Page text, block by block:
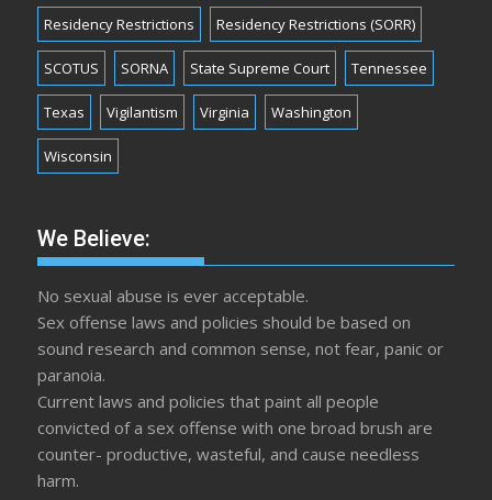
Residency Restrictions Residency Restrictions (SORR)
SCOTUS SORNA State Supreme Court Tennessee
Texas Vigilantism Virginia Washington
Wisconsin
We Believe:
No sexual abuse is ever acceptable.
Sex offense laws and policies should be based on
sound research and common sense, not fear, panic or
paranoia.
Current laws and policies that paint all people
convicted of a sex offense with one broad brush are
counter- productive, wasteful, and cause needless
harm.